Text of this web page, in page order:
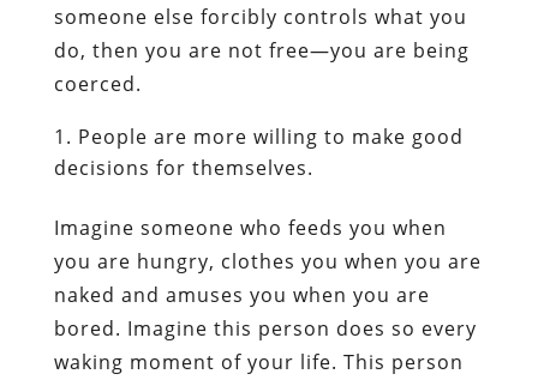
someone else forcibly controls what you
do, then you are not free—you are being
coerced.
People are more willing to make good
decisions for themselves.
Imagine someone who feeds you when
you are hungry, clothes you when you are
naked and amuses you when you are
bored. Imagine this person does so every
waking moment of your life. This person